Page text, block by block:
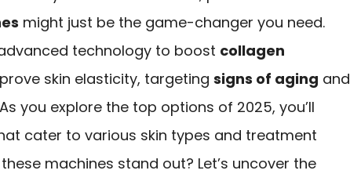
might just be the game-changer you need.
technology to boost collagen
skin elasticity, targeting signs of aging and
you explore the top options of 2025, you’ll
cater to various skin types and treatment
machines stand out? Let’s uncover the